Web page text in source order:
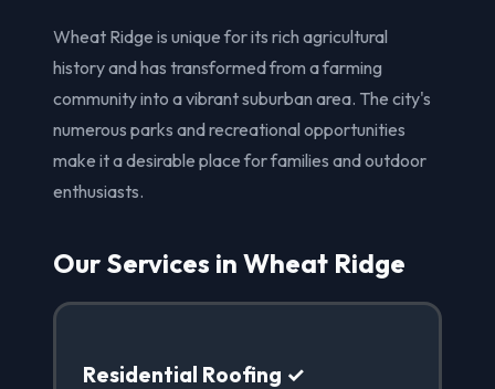
Wheat Ridge is unique for its rich agricultural
history and has transformed from a farming
community into a vibrant suburban area. The city's
numerous parks and recreational opportunities
make it a desirable place for families and outdoor
enthusiasts.
Our Services in Wheat Ridge
Residential Roofing ✓